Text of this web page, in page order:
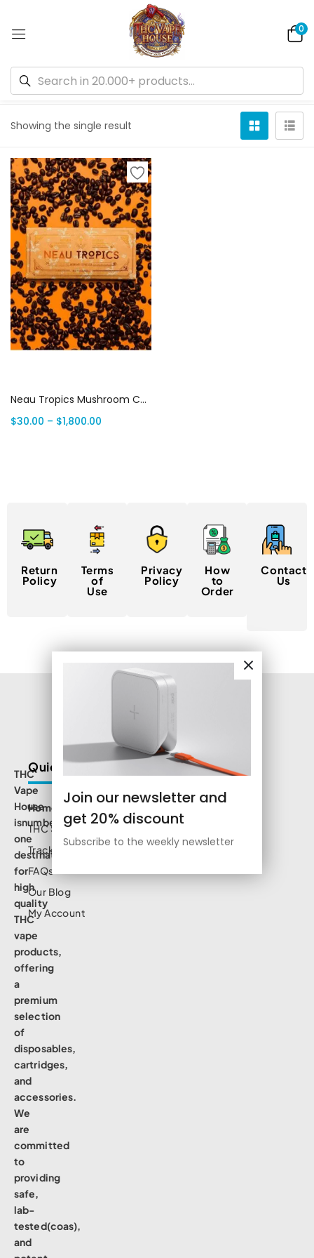
0
Showing the single result
Neau Tropics Mushroom Chocolate Bars
$30.00 – $1,800.00
Join our newsletter and
get 20% discount
Subscribe to the weekly newsletter
Return
Policy
Terms
of
Use
Privacy
Policy
How
to
Order
Contact
Us
THC
Vape
House
isnumbe
one
destination
for
high
quality
THC
vape
products,
offering
a
premium
selection
of
disposables,
cartridges,
and
accessories.
We
are
committed
to
providing
safe,
lab-
tested(coas),
and
Quick Links
Home
THC Shop
Track Order
FAQs
Our Blog
My Account